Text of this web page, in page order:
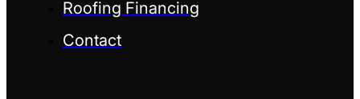
Roofing Financing
Contact